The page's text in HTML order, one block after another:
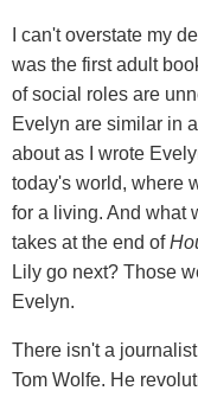
I can't overstate my
was the first adult
of social roles are
Evelyn are similar in
about as I wrote
today's world, where
for a living. And what
takes at the end of
Lily go next? Those
Evelyn.
There isn't a
Tom Wolfe. He